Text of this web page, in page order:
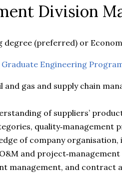
Division
degree (preferred) or
Graduate Engineering
and gas and supply chain
of suppliers’
quality‑management
of company
and
management, and contract